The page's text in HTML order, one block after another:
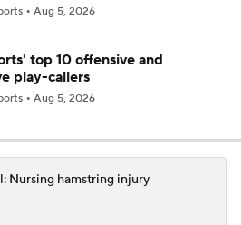
Aug 5, 2026
top 10 offensive and
play-callers
Aug 5, 2026
Nursing hamstring injury